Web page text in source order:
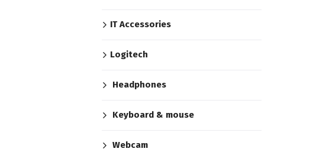
IT Accessories
Logitech
Headphones
Keyboard & mouse
Webcam